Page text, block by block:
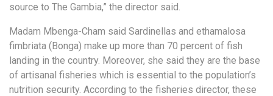
source to The Gambia,” the director said.
Madam Mbenga-Cham said Sardinellas and ethamalosa
fimbriata (Bonga) make up more than 70 percent of fish
landing in the country. Moreover, she said they are the base
of artisanal fisheries which is essential to the population’s
nutrition security. According to the fisheries director, these